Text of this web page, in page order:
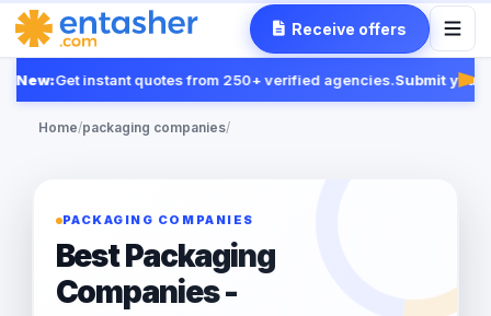
Receive offers
New:Get instant quotes from 250+ verified agencies.Submit your
Home/packaging companies/
PACKAGING COMPANIES
Best Packaging
Companies -